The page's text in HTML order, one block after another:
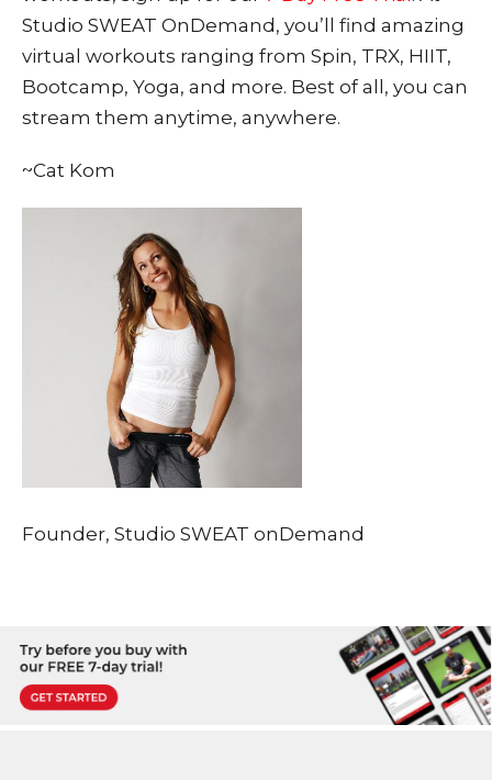
Studio SWEAT OnDemand, you’ll find amazing
virtual workouts ranging from Spin, TRX, HIIT,
Bootcamp, Yoga, and more. Best of all, you can
stream them anytime, anywhere.
~Cat Kom
Founder, Studio SWEAT onDemand